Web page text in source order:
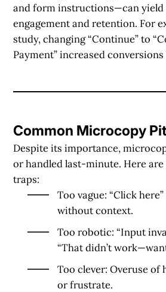
and form instructions—can yield
engagement and retention. For
study, changing “Continue” to
Payment” increased conversions
Common Microcopy
Despite its importance,
or handled last-minute. Here
traps:
Too vague: “Click
without context.
Too robotic: “Input
“That didn’t
Too clever: Overuse of
or frustrate.